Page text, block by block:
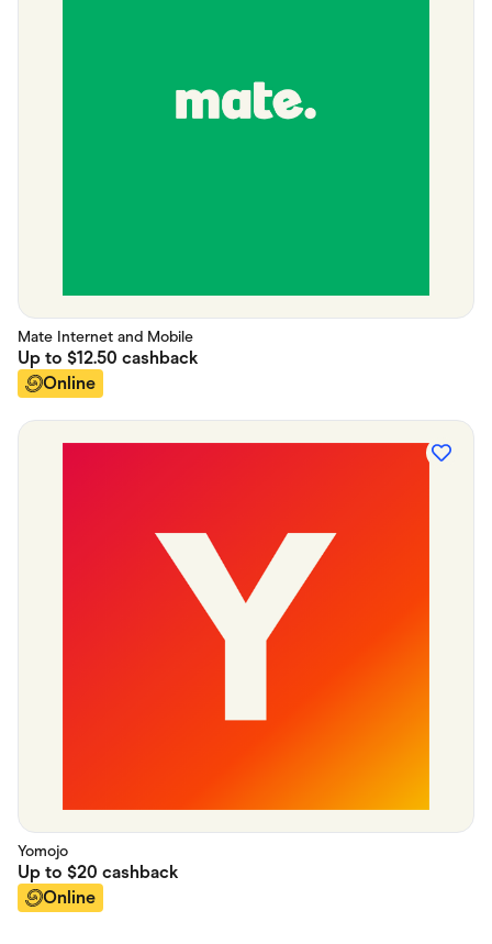
Mate Internet and Mobile
Up to $12.50 cashback
Online
Yomojo
Up to $20 cashback
Online